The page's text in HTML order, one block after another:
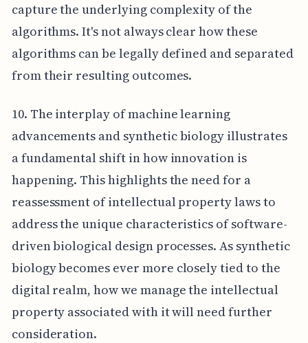
capture the underlying complexity of the
algorithms. It's not always clear how these
algorithms can be legally defined and separated
from their resulting outcomes.
10. The interplay of machine learning
advancements and synthetic biology illustrates
a fundamental shift in how innovation is
happening. This highlights the need for a
reassessment of intellectual property laws to
address the unique characteristics of software-
driven biological design processes. As synthetic
biology becomes ever more closely tied to the
digital realm, how we manage the intellectual
property associated with it will need further
consideration.